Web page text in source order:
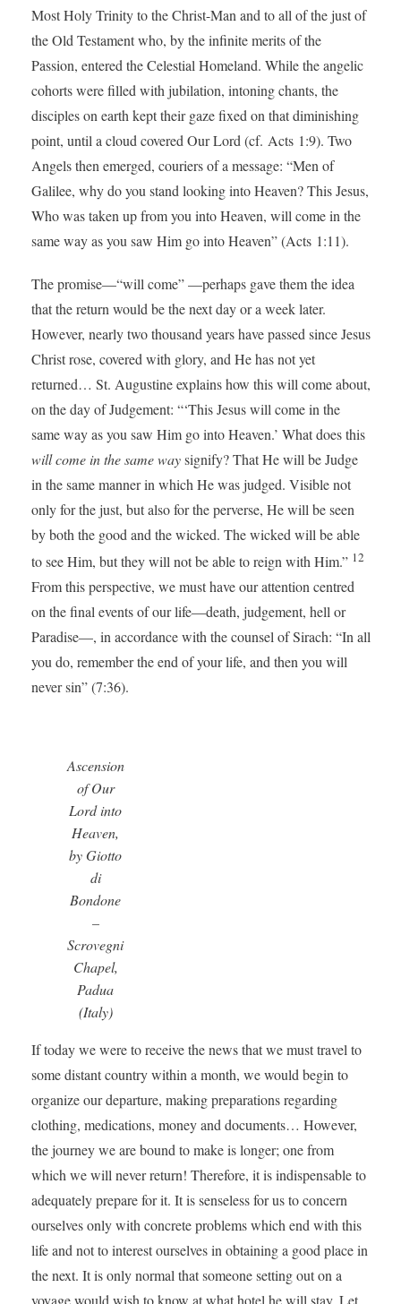
Most Holy Trinity to the Christ-Man and to all of the just of
the Old Testament who, by the infinite merits of the
Passion, entered the Celestial Homeland. While the angelic
cohorts were filled with jubilation, intoning chants, the
disciples on earth kept their gaze fixed on that diminishing
point, until a cloud covered Our Lord (cf. Acts 1:9). Two
Angels then emerged, couriers of a message: “Men of
Galilee, why do you stand looking into Heaven? This Jesus,
Who was taken up from you into Heaven, will come in the
same way as you saw Him go into Heaven” (Acts 1:11).
The promise—“will come” —perhaps gave them the idea
that the return would be the next day or a week later.
However, nearly two thousand years have passed since Jesus
Christ rose, covered with glory, and He has not yet
returned… St. Augustine explains how this will come about,
on the day of Judgement: “‘This Jesus will come in the
same way as you saw Him go into Heaven.’ What does this
will come in the same waysignify? That He will be Judge
in the same manner in which He was judged. Visible not
only for the just, but also for the perverse, He will be seen
by both the good and the wicked. The wicked will be able
to see Him, but they will not be able to reign with Him.” 12
From this perspective, we must have our attention centred
on the final events of our life—death, judgement, hell or
Paradise—, in accordance with the counsel of Sirach: “In all
you do, remember the end of your life, and then you will
never sin” (7:36).
Ascension
of Our
Lord into
Heaven,
by Giotto
di
Bondone
–
Scrovegni
Chapel,
Padua
(Italy)
If today we were to receive the news that we must travel to
some distant country within a month, we would begin to
organize our departure, making preparations regarding
clothing, medications, money and documents… However,
the journey we are bound to make is longer; one from
which we will never return! Therefore, it is indispensable to
adequately prepare for it. It is senseless for us to concern
ourselves only with concrete problems which end with this
life and not to interest ourselves in obtaining a good place in
the next. It is only normal that someone setting out on a
voyage would wish to know at what hotel he will stay. Let